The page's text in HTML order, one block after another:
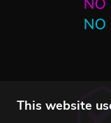
This website